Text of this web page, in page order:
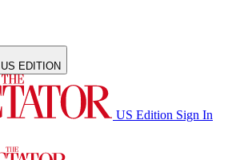
US EDITION
US Edition Sign In